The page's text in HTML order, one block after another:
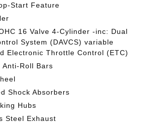
Start Feature
16 Valve 4-Cylinder -inc: Dual
System (DAVCS) variable
Electronic Throttle Control (ETC)
Anti-Roll Bars
Shock Absorbers
Hubs
Steel Exhaust